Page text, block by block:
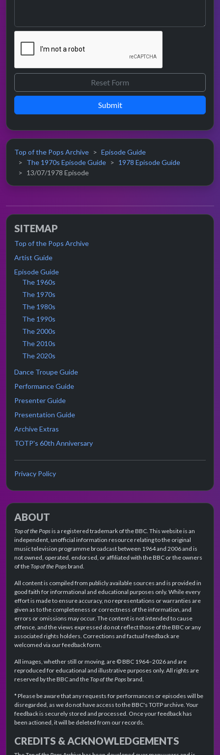
Submit
Top of the Pops Archive
Episode Guide
The 1970s Episode Guide
1978 Episode Guide
13/07/1978 Episode
SITEMAP
Top of the Pops Archive
Artist Guide
Episode Guide
The 1960s
The 1970s
The 1980s
The 1990s
The 2000s
The 2010s
The 2020s
Dance Troupe Guide
Performance Guide
Presenter Guide
Presentation Guide
Archive Extras
TOTP's 60th Anniversary
Privacy Policy
ABOUT
Top of the Popsis a registered trademark of the BBC. This website is an
independent, unofficial information resource relating to the original
music television programme broadcast between 1964 and 2006 and is
not owned, operated, endorsed, or affiliated with the BBC or the owners
of theTop of the Popsbrand.
All content is compiled from publicly available sources and is provided in
good faith for informational and educational purposes only. While every
effort is made to ensure accuracy, no representations or warranties are
given as to the completeness or correctness of the information, and
errors or omissions may occur. The content is not intended to cause
offence, and the views expressed do not reflect those of the BBC or any
associated rights holders. Corrections and factual feedback are
welcomed via our feedback form.
All images, whether still or moving, are © BBC 1964–2026 and are
reproduced for educational and illustrative purposes only. All rights are
reserved by the BBC and theTop of the Popsbrand.
* Please be aware that any requests for performances or episodes will be
disregarded, as we do not have access to the BBC's TOTP archive. Your
feedback is securely stored and processed. Once your feedback has
been actioned, it will be deleted from our records.
CREDITS & ACKNOWLEDGEMENTS